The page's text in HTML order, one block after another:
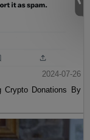
2024-07-26
Crypto Donations By